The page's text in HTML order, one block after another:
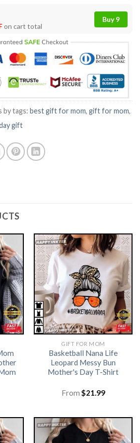
on cart total
Buy 9
by tags: best gift for mom, gift for mom,
gift
GIFT FOR MOM
Basketball Nana Life
Leopard Messy Bun
Mother's Day T-Shirt
From $21.99